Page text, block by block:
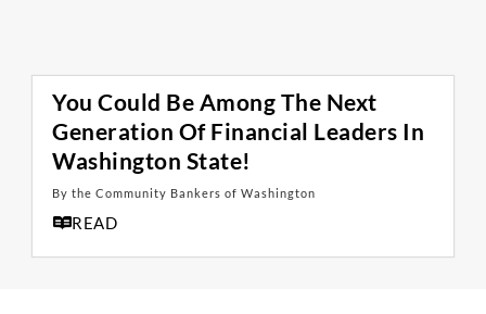
You Could Be Among The Next
Generation Of Financial Leaders In
Washington State!
By the Community Bankers of Washington
READ